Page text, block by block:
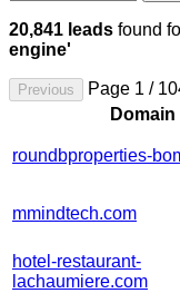
20,841 leads found
engine'
Previous Page 1 /
Domain
roundbproperties-
mmindtech.com
hotel-restaurant-
lachaumiere.com